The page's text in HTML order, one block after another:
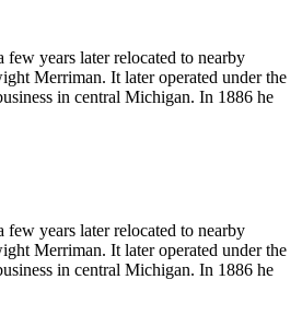
years later relocated to nearby
Merriman. It later operated under the
in central Michigan. In 1886 he
years later relocated to nearby
Merriman. It later operated under the
in central Michigan. In 1886 he